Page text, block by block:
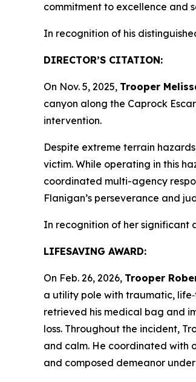
commitment to excellence and
In recognition of his
DIRECTOR’S CITATION:
On Nov. 5, 2025, Trooper
canyon along the Caprock
intervention.
Despite extreme terrain
victim. While operating in this
coordinated multi-agency
Flanigan’s perseverance and
In recognition of her significant
LIFESAVING AWARD:
On Feb. 26, 2026, Trooper
a utility pole with traumatic,
retrieved his medical bag and
loss. Throughout the incident,
and calm. He coordinated with
and composed demeanor